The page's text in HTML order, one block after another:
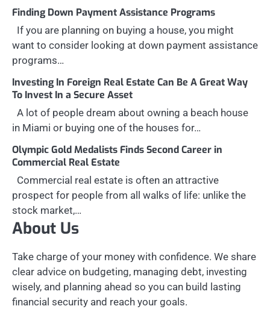
Finding Down Payment Assistance Programs
If you are planning on buying a house, you might
want to consider looking at down payment assistance
programs…
Investing In Foreign Real Estate Can Be A Great Way
To Invest In a Secure Asset
A lot of people dream about owning a beach house
in Miami or buying one of the houses for…
Olympic Gold Medalists Finds Second Career in
Commercial Real Estate
Commercial real estate is often an attractive
prospect for people from all walks of life: unlike the
stock market,…
About Us
Take charge of your money with confidence. We share
clear advice on budgeting, managing debt, investing
wisely, and planning ahead so you can build lasting
financial security and reach your goals.